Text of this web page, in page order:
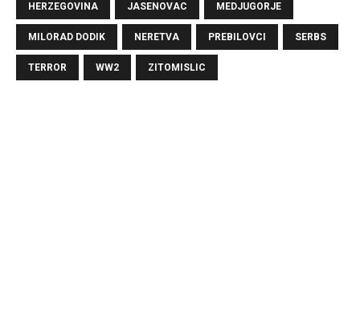
HERZEGOVINA JASENOVAC MEDJUGORJE
MILORAD DODIK NERETVA PREBILOVCI SERBS
TERROR WW2 ZITOMISLIC